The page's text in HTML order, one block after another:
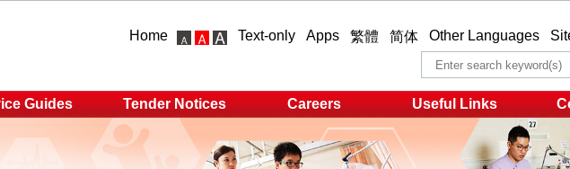
Home Text-only Apps 繁體 简体 Other Languages
Guides Tender Notices Careers Useful Links